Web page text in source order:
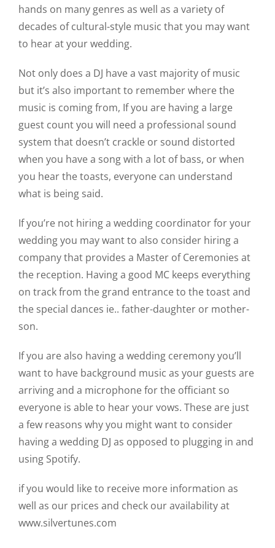
hands on many genres as well as a variety of
decades of cultural-style music that you may want
to hear at your wedding.
Not only does a DJ have a vast majority of music
but it’s also important to remember where the
music is coming from, If you are having a large
guest count you will need a professional sound
system that doesn’t crackle or sound distorted
when you have a song with a lot of bass, or when
you hear the toasts, everyone can understand
what is being said.
If you’re not hiring a wedding coordinator for your
wedding you may want to also consider hiring a
company that provides a Master of Ceremonies at
the reception. Having a good MC keeps everything
on track from the grand entrance to the toast and
the special dances ie.. father-daughter or mother-
son.
If you are also having a wedding ceremony you’ll
want to have background music as your guests are
arriving and a microphone for the officiant so
everyone is able to hear your vows. These are just
a few reasons why you might want to consider
having a wedding DJ as opposed to plugging in and
using Spotify.
if you would like to receive more information as
well as our prices and check our availability at
www.silvertunes.com